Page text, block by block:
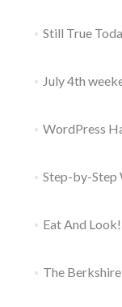
Still True
July 4th
WordPress
Step-by-Step
Eat And Look!
The